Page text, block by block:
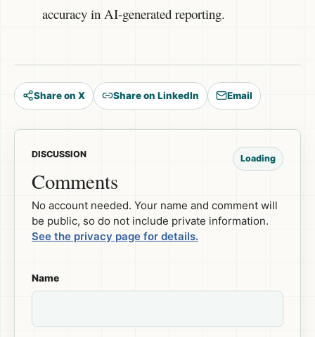
accuracy in AI-generated reporting.
Share on X Share on LinkedIn Email
DISCUSSION
Comments
Loading
No account needed. Your name and comment will
be public, so do not include private information.
See the privacy page for details.
Name